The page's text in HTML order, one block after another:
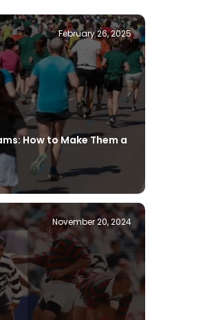
February 26, 2025
How to Make Them a
November 20, 2024